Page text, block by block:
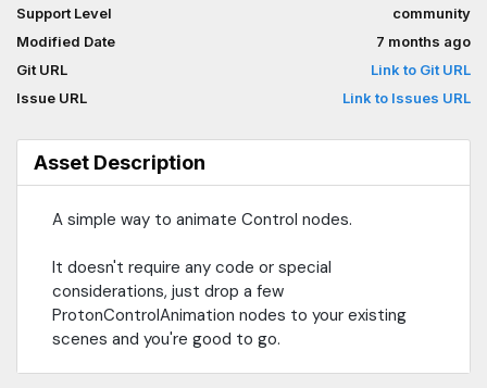
Support Level
community
Modified Date
7 months ago
Git URL
Link to Git URL
Issue URL
Link to Issues URL
Asset Description
A simple way to animate Control nodes.
It doesn't require any code or special
considerations, just drop a few
ProtonControlAnimation nodes to your existing
scenes and you're good to go.